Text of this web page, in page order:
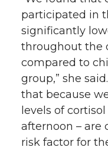
participated in
significantly
throughout the
compared to
group,” she
that because
levels of
afternoon – are
risk factor for